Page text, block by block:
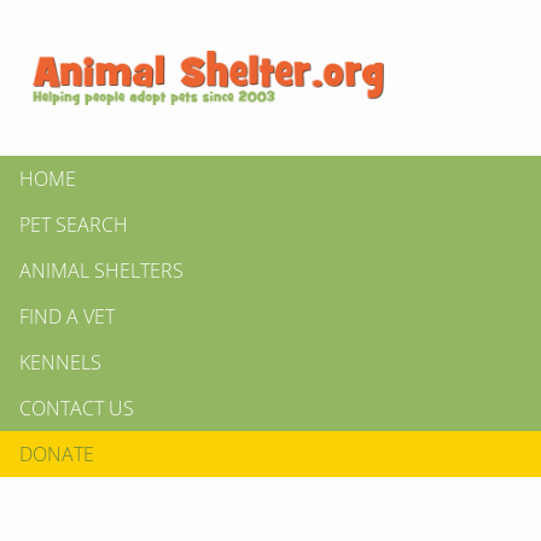
HOME
PET SEARCH
ANIMAL SHELTERS
FIND A VET
KENNELS
CONTACT US
DONATE